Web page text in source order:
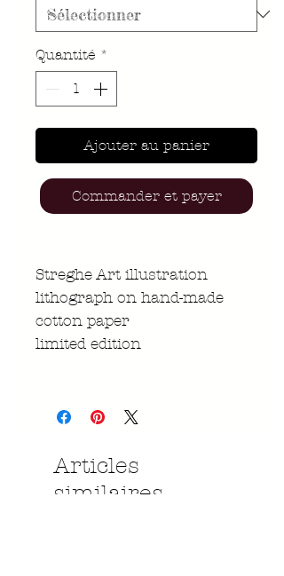
Quantité *
Ajouter au panier
Commander et payer
Streghe Art illustration
lithograph on hand-made
cotton paper
limited edition
Articles
similaires